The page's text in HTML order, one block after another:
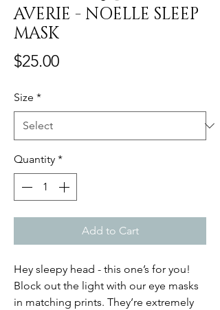
AVERIE - NOELLE SLEEP
MASK
$25.00Price
Size *
Quantity *
Add to Cart
Hey sleepy head - this one’s for you!
Block out the light with our eye masks
in matching prints. They’re extremely